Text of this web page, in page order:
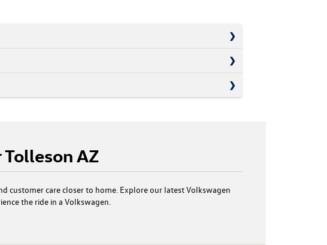
AZ
customer care closer to home. Explore our latest Volkswagen
the ride in a Volkswagen.